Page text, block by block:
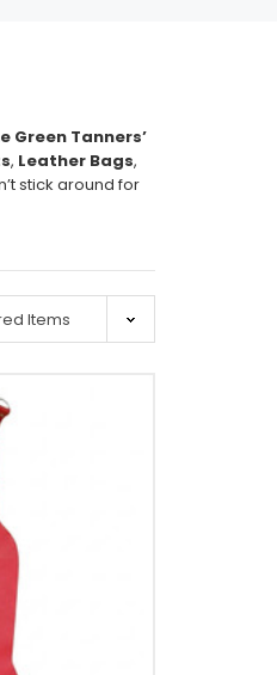
Green Tanners’
, Leather Bags,
stick around for